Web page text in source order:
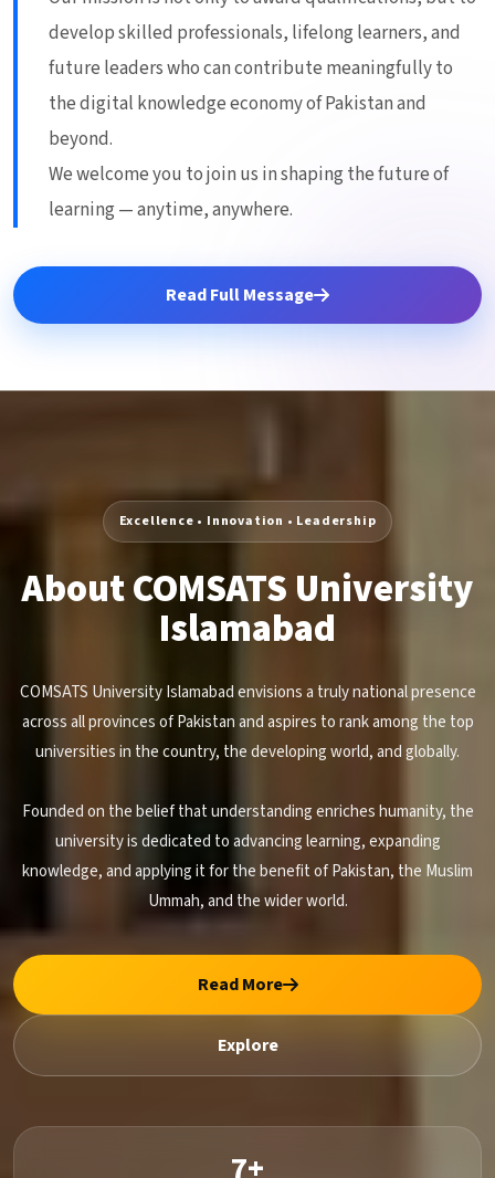
develop skilled professionals, lifelong learners, and
future leaders who can contribute meaningfully to
the digital knowledge economy of Pakistan and
beyond.
We welcome you to join us in shaping the future of
learning — anytime, anywhere.
Read Full Message
Excellence • Innovation • Leadership
About COMSATS University
Islamabad
COMSATS University Islamabad envisions a truly national presence
across all provinces of Pakistan and aspires to rank among the top
universities in the country, the developing world, and globally.
Founded on the belief that understanding enriches humanity, the
university is dedicated to advancing learning, expanding
knowledge, and applying it for the benefit of Pakistan, the Muslim
Ummah, and the wider world.
Read More
Explore